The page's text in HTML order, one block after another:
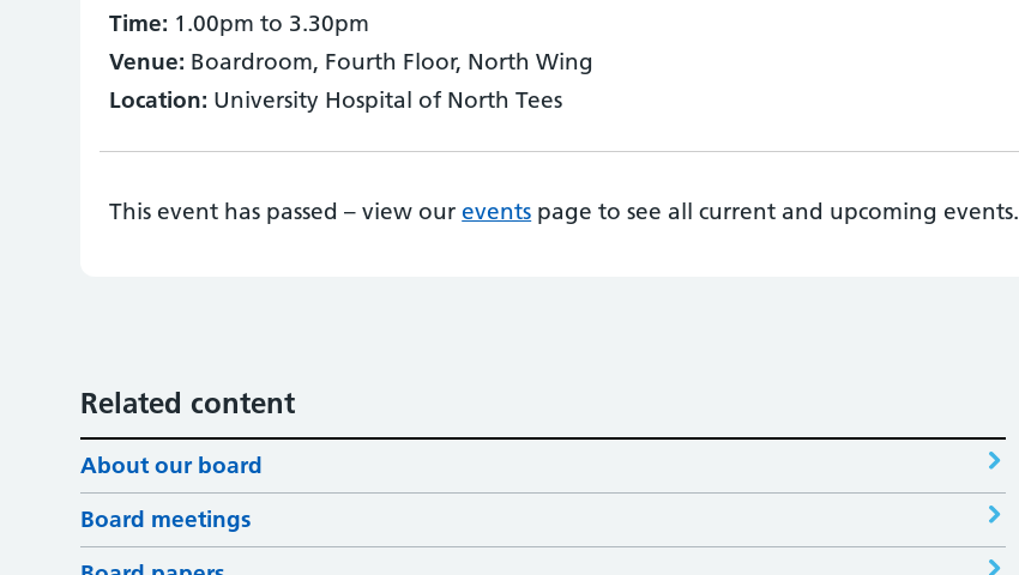
Time: 1.00pm to 3.30pm
Venue: Boardroom, Fourth Floor, North Wing
Location: University Hospital of North Tees
This event has passed – view our events page to see all current and upcoming events.
Related content
About our board
Board meetings